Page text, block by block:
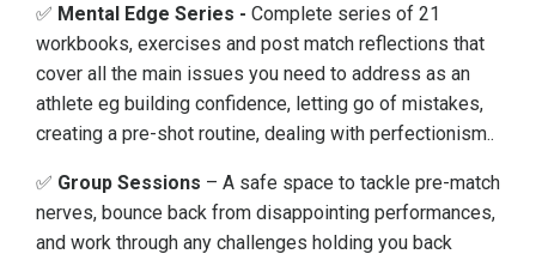
✅ Mental Edge Series - Complete series of 21
workbooks, exercises and post match reflections that
cover all the main issues you need to address as an
athlete eg building confidence, letting go of mistakes,
creating a pre-shot routine, dealing with perfectionism..
✅ Group Sessions – A safe space to tackle pre-match
nerves, bounce back from disappointing performances,
and work through any challenges holding you back